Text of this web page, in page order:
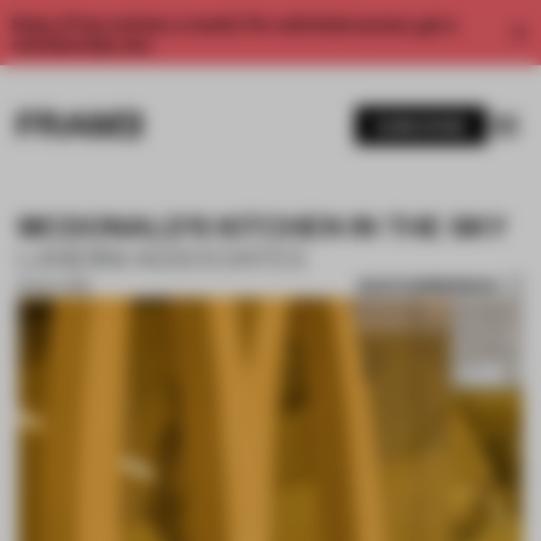
Enjoy 2 free articles a month. For unlimited access, get a
MCDONALD'S KITCHEN IN THE SKY
16 OCT 2019 SAVE SUBMISSION